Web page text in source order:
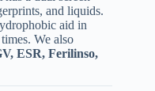
and liquids.
aid in
We also
ESR, Ferilinso,